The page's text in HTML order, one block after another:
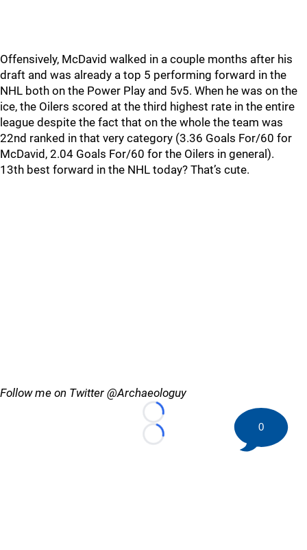
Offensively, McDavid walked in a couple months after his
draft and was already a top 5 performing forward in the
NHL both on the Power Play and 5v5. When he was on the
ice, the Oilers scored at the third highest rate in the entire
league despite the fact that on the whole the team was
22nd ranked in that very category (3.36 Goals For/60 for
McDavid, 2.04 Goals For/60 for the Oilers in general).
13th best forward in the NHL today? That’s cute.
Follow me on Twitter @Archaeologuy
Loading...
Loading...
0